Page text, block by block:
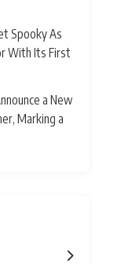
Spooky As
With Its First
a New
Marking a